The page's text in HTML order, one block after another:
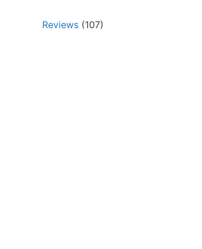
Reviews (107)